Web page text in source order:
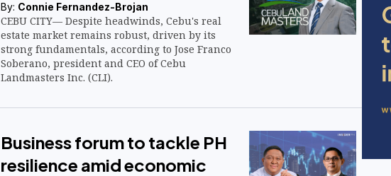
By: Connie Fernandez-Brojan
CEBU CITY— Despite headwinds, Cebu's real
estate market remains robust, driven by its
strong fundamentals, according to Jose Franco
Soberano, president and CEO of Cebu
Landmasters Inc. (CLI).
Business forum to tackle PH
resilience amid economic